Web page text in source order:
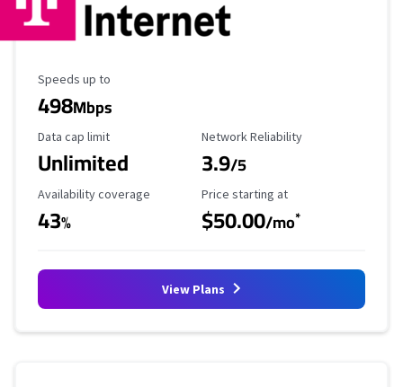
Maximum Speed
Speeds up to
498Mbps
Data Cap Limit
Data cap limit
Unlimited
Reliability Rating
Network Reliability
3.9/5
Availability Coverage
Availability coverage
43%
Starting Price
Price starting at
$50.00/mo*
View Plans